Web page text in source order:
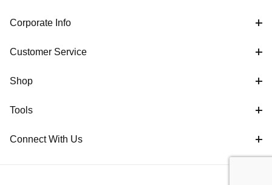
Corporate Info
Customer Service
Shop
Tools
Connect With Us